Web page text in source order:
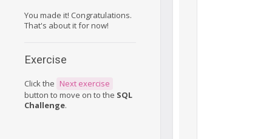
You made it! Congratulations.
That's about it for now!
Exercise
Click the Next exercise
button to move on to the SQL
Challenge.